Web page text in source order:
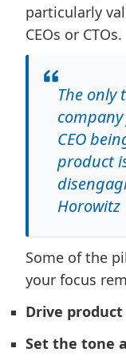
particularly
CEOs or CTOs.
The only
CEO
product
Horowitz
Some of the
your focus
Drive
Set the tone